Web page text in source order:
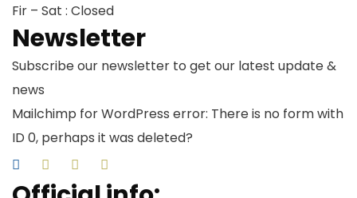
Fir – Sat : Closed
Newsletter
Subscribe our newsletter to get our latest update &
news
Mailchimp for WordPress error: There is no form with
ID 0, perhaps it was deleted?